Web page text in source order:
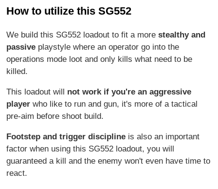
How to utilize this SG552
We build this SG552 loadout to fit a morestealthy and
passive playstyle where an operator go into the
operations mode loot and only kills what need to be
killed.
This loadout will not work if you're an aggressive
player who like to run and gun, it's more of a tactical
pre-aim before shoot build.
Footstep and trigger discipline is also an important
factor when using this SG552 loadout, you will
guaranteed a kill and the enemy won't even have time to
react.